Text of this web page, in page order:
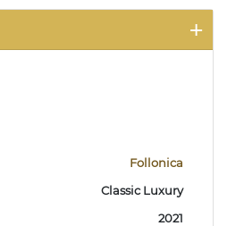
Follonica
Classic Luxury
2021